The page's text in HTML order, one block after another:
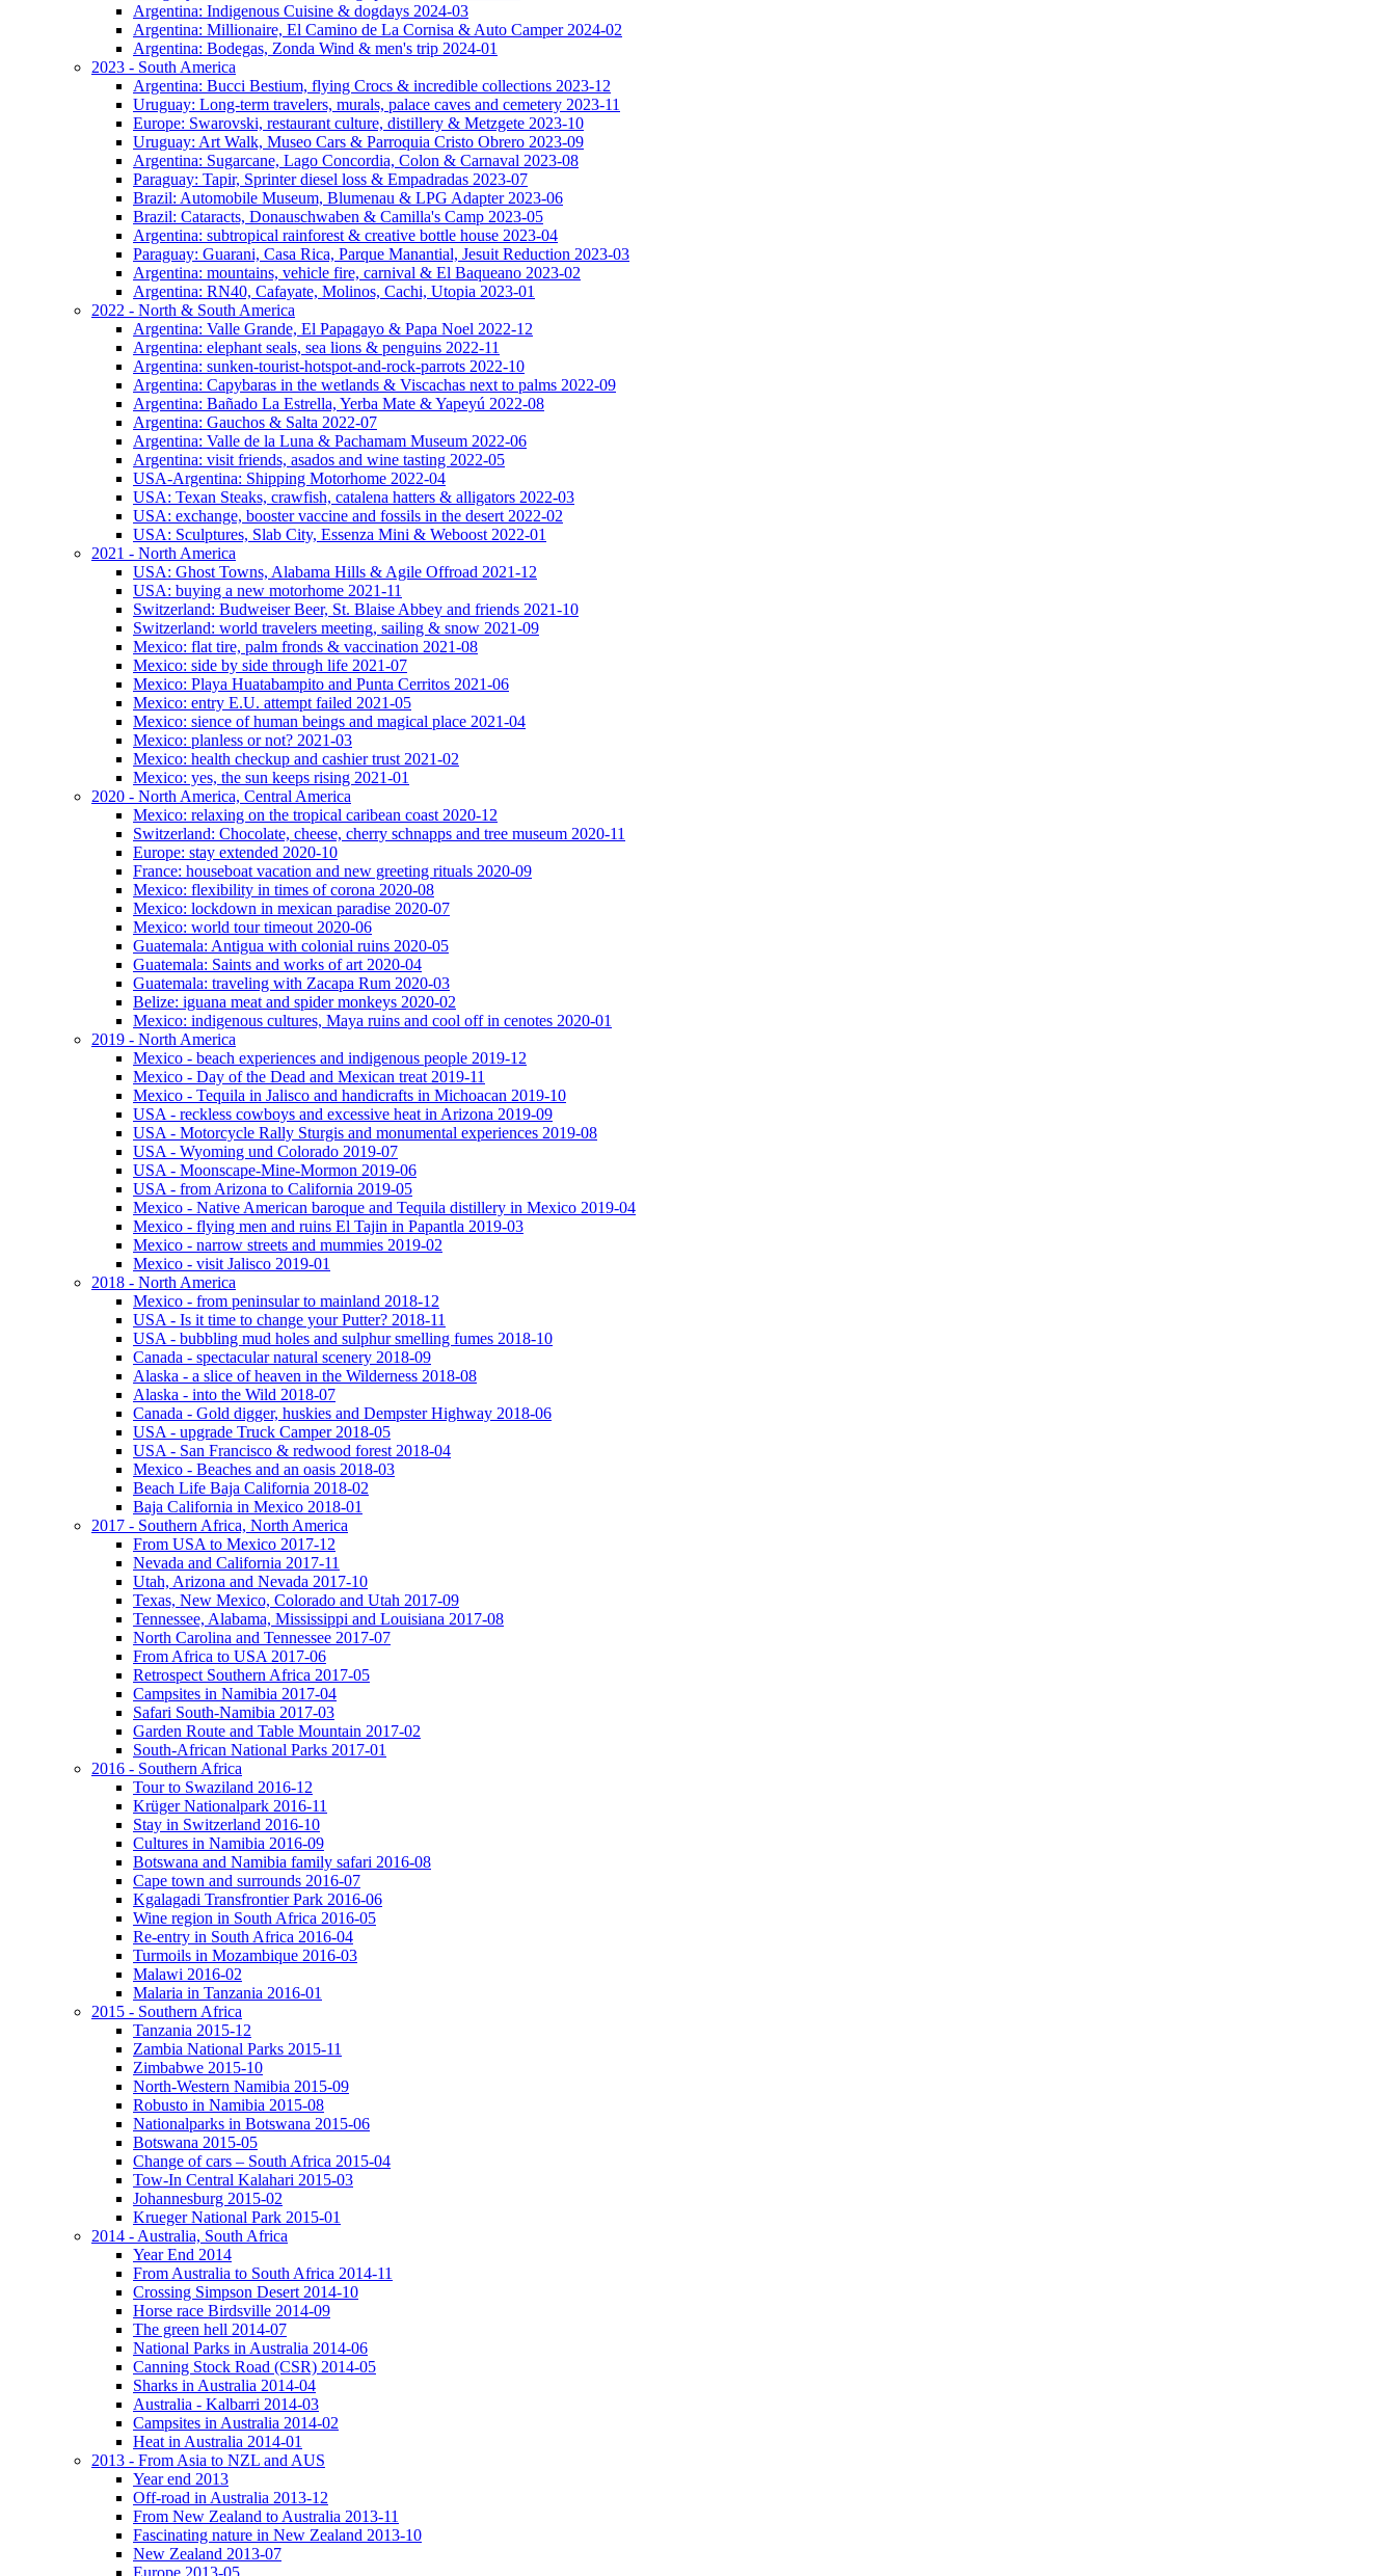
Argentina: Indigenous Cuisine & dogdays 2024-03
Argentina: Millionaire, El Camino de La Cornisa & Auto Camper 2024-02
Argentina: Bodegas, Zonda Wind & men's trip 2024-01
2023 - South America
Argentina: Bucci Bestium, flying Crocs & incredible collections 2023-12
Uruguay: Long-term travelers, murals, palace caves and cemetery 2023-11
Europe: Swarovski, restaurant culture, distillery & Metzgete 2023-10
Uruguay: Art Walk, Museo Cars & Parroquia Cristo Obrero 2023-09
Argentina: Sugarcane, Lago Concordia, Colon & Carnaval 2023-08
Paraguay: Tapir, Sprinter diesel loss & Empadradas 2023-07
Brazil: Automobile Museum, Blumenau & LPG Adapter 2023-06
Brazil: Cataracts, Donauschwaben & Camilla's Camp 2023-05
Argentina: subtropical rainforest & creative bottle house 2023-04
Paraguay: Guarani, Casa Rica, Parque Manantial, Jesuit Reduction 2023-03
Argentina: mountains, vehicle fire, carnival & El Baqueano 2023-02
Argentina: RN40, Cafayate, Molinos, Cachi, Utopia 2023-01
2022 - North & South America
Argentina: Valle Grande, El Papagayo & Papa Noel 2022-12
Argentina: elephant seals, sea lions & penguins 2022-11
Argentina: sunken-tourist-hotspot-and-rock-parrots 2022-10
Argentina: Capybaras in the wetlands & Viscachas next to palms 2022-09
Argentina: Bañado La Estrella, Yerba Mate & Yapeyú 2022-08
Argentina: Gauchos & Salta 2022-07
Argentina: Valle de la Luna & Pachamam Museum 2022-06
Argentina: visit friends, asados and wine tasting 2022-05
USA-Argentina: Shipping Motorhome 2022-04
USA: Texan Steaks, crawfish, catalena hatters & alligators 2022-03
USA: exchange, booster vaccine and fossils in the desert 2022-02
USA: Sculptures, Slab City, Essenza Mini & Weboost 2022-01
2021 - North America
USA: Ghost Towns, Alabama Hills & Agile Offroad 2021-12
USA: buying a new motorhome 2021-11
Switzerland: Budweiser Beer, St. Blaise Abbey and friends 2021-10
Switzerland: world travelers meeting, sailing & snow 2021-09
Mexico: flat tire, palm fronds & vaccination 2021-08
Mexico: side by side through life 2021-07
Mexico: Playa Huatabampito and Punta Cerritos 2021-06
Mexico: entry E.U. attempt failed 2021-05
Mexico: sience of human beings and magical place 2021-04
Mexico: planless or not? 2021-03
Mexico: health checkup and cashier trust 2021-02
Mexico: yes, the sun keeps rising 2021-01
2020 - North America, Central America
Mexico: relaxing on the tropical caribean coast 2020-12
Switzerland: Chocolate, cheese, cherry schnapps and tree museum 2020-11
Europe: stay extended 2020-10
France: houseboat vacation and new greeting rituals 2020-09
Mexico: flexibility in times of corona 2020-08
Mexico: lockdown in mexican paradise 2020-07
Mexico: world tour timeout 2020-06
Guatemala: Antigua with colonial ruins 2020-05
Guatemala: Saints and works of art 2020-04
Guatemala: traveling with Zacapa Rum 2020-03
Belize: iguana meat and spider monkeys 2020-02
Mexico: indigenous cultures, Maya ruins and cool off in cenotes 2020-01
2019 - North America
Mexico - beach experiences and indigenous people 2019-12
Mexico - Day of the Dead and Mexican treat 2019-11
Mexico - Tequila in Jalisco and handicrafts in Michoacan 2019-10
USA - reckless cowboys and excessive heat in Arizona 2019-09
USA - Motorcycle Rally Sturgis and monumental experiences 2019-08
USA - Wyoming und Colorado 2019-07
USA - Moonscape-Mine-Mormon 2019-06
USA - from Arizona to California 2019-05
Mexico - Native American baroque and Tequila distillery in Mexico 2019-04
Mexico - flying men and ruins El Tajin in Papantla 2019-03
Mexico - narrow streets and mummies 2019-02
Mexico - visit Jalisco 2019-01
2018 - North America
Mexico - from peninsular to mainland 2018-12
USA - Is it time to change your Putter? 2018-11
USA - bubbling mud holes and sulphur smelling fumes 2018-10
Canada - spectacular natural scenery 2018-09
Alaska - a slice of heaven in the Wilderness 2018-08
Alaska - into the Wild 2018-07
Canada - Gold digger, huskies and Dempster Highway 2018-06
USA - upgrade Truck Camper 2018-05
USA - San Francisco & redwood forest 2018-04
Mexico - Beaches and an oasis 2018-03
Beach Life Baja California 2018-02
Baja California in Mexico 2018-01
2017 - Southern Africa, North America
From USA to Mexico 2017-12
Nevada and California 2017-11
Utah, Arizona and Nevada 2017-10
Texas, New Mexico, Colorado and Utah 2017-09
Tennessee, Alabama, Mississippi and Louisiana 2017-08
North Carolina and Tennessee 2017-07
From Africa to USA 2017-06
Retrospect Southern Africa 2017-05
Campsites in Namibia 2017-04
Safari South-Namibia 2017-03
Garden Route and Table Mountain 2017-02
South-African National Parks 2017-01
2016 - Southern Africa
Tour to Swaziland 2016-12
Krüger Nationalpark 2016-11
Stay in Switzerland 2016-10
Cultures in Namibia 2016-09
Botswana and Namibia family safari 2016-08
Cape town and surrounds 2016-07
Kgalagadi Transfrontier Park 2016-06
Wine region in South Africa 2016-05
Re-entry in South Africa 2016-04
Turmoils in Mozambique 2016-03
Malawi 2016-02
Malaria in Tanzania 2016-01
2015 - Southern Africa
Tanzania 2015-12
Zambia National Parks 2015-11
Zimbabwe 2015-10
North-Western Namibia 2015-09
Robusto in Namibia 2015-08
Nationalparks in Botswana 2015-06
Botswana 2015-05
Change of cars – South Africa 2015-04
Tow-In Central Kalahari 2015-03
Johannesburg 2015-02
Krueger National Park 2015-01
2014 - Australia, South Africa
Year End 2014
From Australia to South Africa 2014-11
Crossing Simpson Desert 2014-10
Horse race Birdsville 2014-09
The green hell 2014-07
National Parks in Australia 2014-06
Canning Stock Road (CSR) 2014-05
Sharks in Australia 2014-04
Australia - Kalbarri 2014-03
Campsites in Australia 2014-02
Heat in Australia 2014-01
2013 - From Asia to NZL and AUS
Year end 2013
Off-road in Australia 2013-12
From New Zealand to Australia 2013-11
Fascinating nature in New Zealand 2013-10
New Zealand 2013-07
Europe 2013-05